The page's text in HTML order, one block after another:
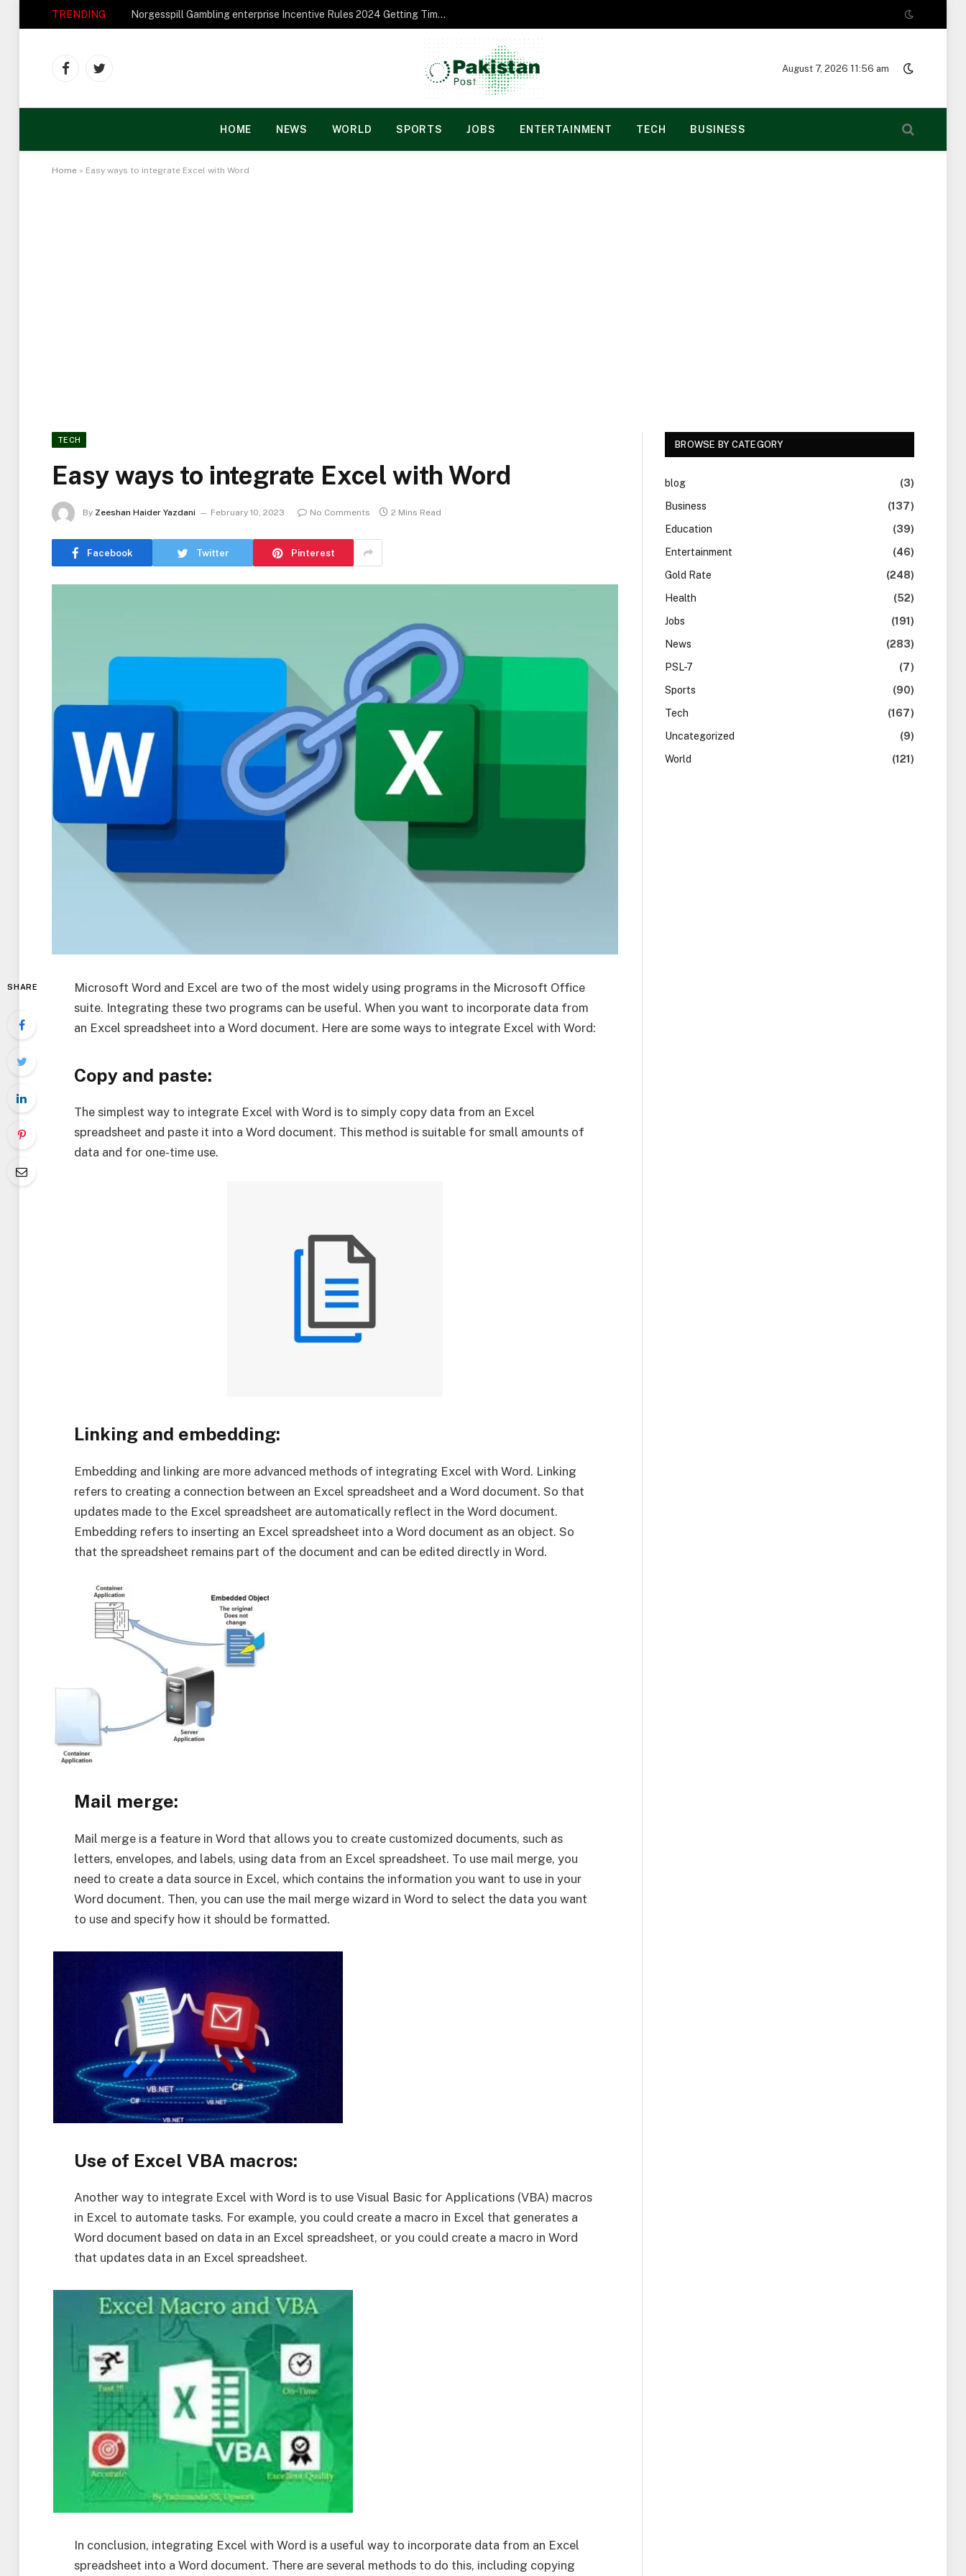
TRENDING Norgesspill Gambling enterprise Incentive Rules 2024 Getting Time and energy to Care and attention
FacebookTwitter
August 7, 2026 11:56 am
HOME NEWS WORLD SPORTS JOBS ENTERTAINMENT TECH BUSINESS
Home » Easy ways to integrate Excel with Word
TECH
Easy ways to integrate Excel with Word
By Zeeshan Haider Yazdani February 10, 2023 No Comments 2 Mins Read
Facebook Twitter Pinterest
SHARE
Microsoft Word and Excel are two of the most widely using programs in the Microsoft Office
suite. Integrating these two programs can be useful. When you want to incorporate data from
an Excel spreadsheet into a Word document. Here are some ways to integrate Excel with Word:
Copy and paste:
The simplest way to integrate Excel with Word is to simply copy data from an Excel
spreadsheet and paste it into a Word document. This method is suitable for small amounts of
data and for one-time use.
Linking and embedding:
Embedding and linking are more advanced methods of integrating Excel with Word. Linking
refers to creating a connection between an Excel spreadsheet and a Word document. So that
updates made to the Excel spreadsheet are automatically reflect in the Word document.
Embedding refers to inserting an Excel spreadsheet into a Word document as an object. So
that the spreadsheet remains part of the document and can be edited directly in Word.
Mail merge:
Mail merge is a feature in Word that allows you to create customized documents, such as
letters, envelopes, and labels, using data from an Excel spreadsheet. To use mail merge, you
need to create a data source in Excel, which contains the information you want to use in your
Word document. Then, you can use the mail merge wizard in Word to select the data you want
to use and specify how it should be formatted.
Use of Excel VBA macros:
Another way to integrate Excel with Word is to use Visual Basic for Applications (VBA) macros
in Excel to automate tasks. For example, you could create a macro in Excel that generates a
Word document based on data in an Excel spreadsheet, or you could create a macro in Word
that updates data in an Excel spreadsheet.
In conclusion, integrating Excel with Word is a useful way to incorporate data from an Excel
spreadsheet into a Word document. There are several methods to do this, including copying
BROWSE BY CATEGORY
blog
(3)
Business
(137)
Education
(39)
Entertainment
(46)
Gold Rate
(248)
Health
(52)
Jobs
(191)
News
(283)
PSL-7
(7)
Sports
(90)
Tech
(167)
Uncategorized
(9)
World
(121)